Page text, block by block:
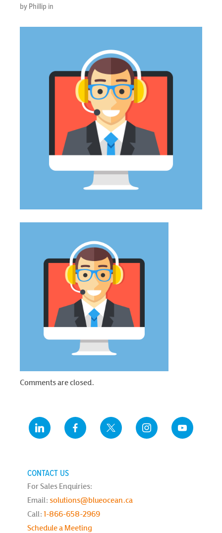
by Phillip in
Comments are closed.
CONTACT US
For Sales Enquiries:
Email: solutions@blueocean.ca
Call: 1-866-658-2969
Schedule a Meeting